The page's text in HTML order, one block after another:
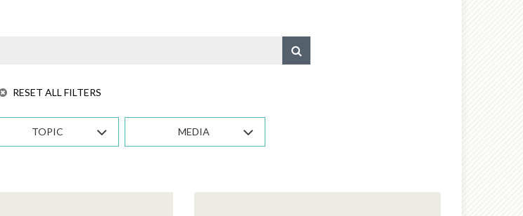
RESET ALL FILTERS
TOPIC MEDIA